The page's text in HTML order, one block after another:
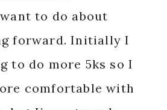
to do about
forward. Initially I
to do more 5ks so I
comfortable with